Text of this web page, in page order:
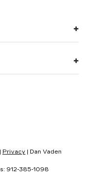
Privacy | Dan Vaden
912-385-1098